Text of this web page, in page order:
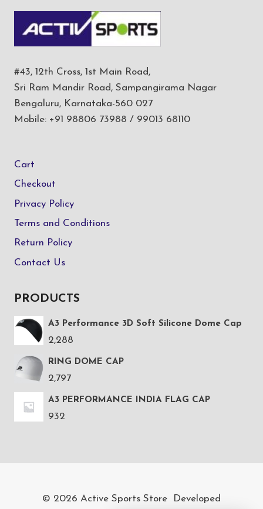
#43, 12th Cross, 1st Main Road,
Sri Ram Mandir Road, Sampangirama Nagar
Bengaluru, Karnataka-560 027
Mobile: +91 98806 73988 / 99013 68110
Cart
Checkout
Privacy Policy
Terms and Conditions
Return Policy
Contact Us
PRODUCTS
A3 Performance 3D Soft Silicone Dome Cap
2,288
RING DOME CAP
2,797
A3 PERFORMANCE INDIA FLAG CAP
932
© 2026 Active Sports Store Developed